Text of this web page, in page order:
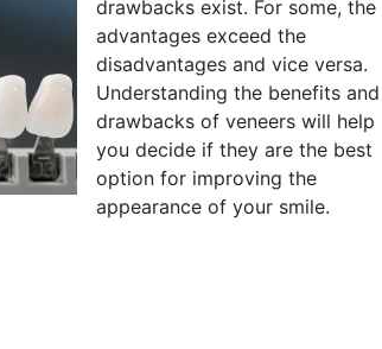
drawbacks exist. For some, the
advantages exceed the
disadvantages and vice versa.
Understanding the benefits and
drawbacks of veneers will help
you decide if they are the best
option for improving the
appearance of your smile.